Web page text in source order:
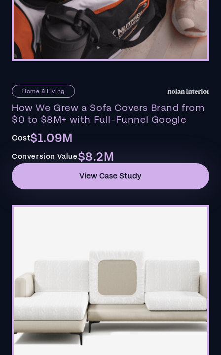
Home & Living
How We Grew a Sofa Covers Brand from
$0 to $8M+ with Full-Funnel Google
Cost$1.09M
Conversion Value$8.2M
View Case Study